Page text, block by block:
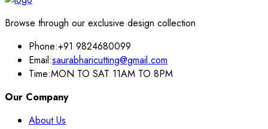
Browse through our exclusive design collection
Phone:+91 9824680099
Email:saurabharicutting@gmail.com
Time:MON TO SAT 11AM TO 8PM
Our Company
About Us